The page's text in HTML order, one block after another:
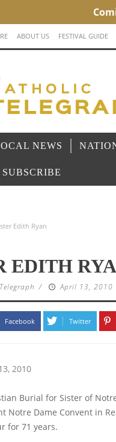
ABOUT US FESTIVAL GUIDE
NEWS
SUBSCRIBE
Edith Ryan
EDITH
/ April 13, 2010
Facebook Twitter
2010
Burial for Sister of
Notre Dame Convent in
for 71 years.